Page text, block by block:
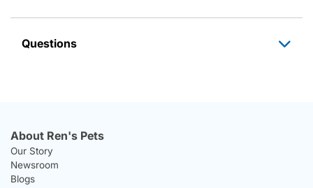
Questions
About Ren's Pets
Our Story
Newsroom
Blogs